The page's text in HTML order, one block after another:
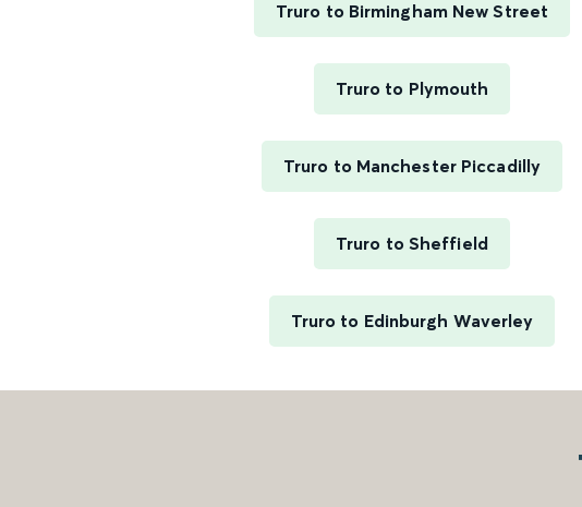
Truro to Birmingham New Street
Truro to Plymouth
Truro to Manchester Piccadilly
Truro to Sheffield
Truro to Edinburgh Waverley